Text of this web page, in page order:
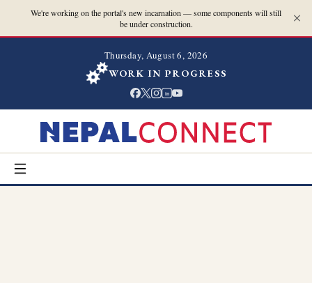
We're working on the portal's new incarnation — some components will still
be under construction.
Thursday, August 6, 2026
WORK IN PROGRESS
in